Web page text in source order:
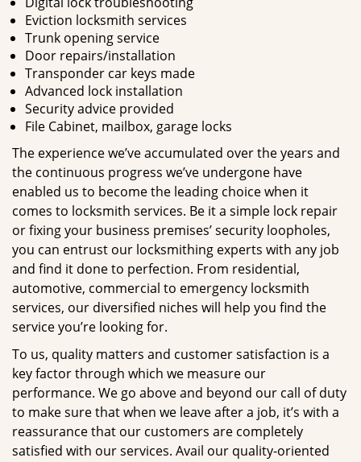
Eviction locksmith services
Trunk opening service
Door repairs/installation
Transponder car keys made
Advanced lock installation
Security advice provided
File Cabinet, mailbox, garage locks
The experience we’ve accumulated over the years and
the continuous progress we’ve undergone have
enabled us to become the leading choice when it
comes to locksmith services. Be it a simple lock repair
or fixing your business premises’ security loopholes,
you can entrust our locksmithing experts with any job
and find it done to perfection. From residential,
automotive, commercial to emergency locksmith
services, our diversified niches will help you find the
service you’re looking for.
To us, quality matters and customer satisfaction is a
key factor through which we measure our
performance. We go above and beyond our call of duty
to make sure that when we leave after a job, it’s with a
reassurance that our customers are completely
satisfied with our services. Avail our quality-oriented